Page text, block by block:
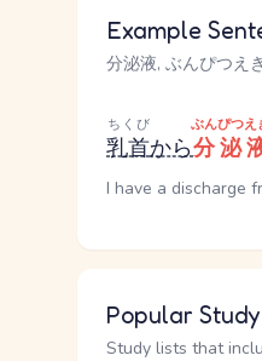
Example
分泌液, ぶんぴつえ
乳首
ちくび
から分泌
ぶんぴつえ
I have a discharge
Popular
Study lists that